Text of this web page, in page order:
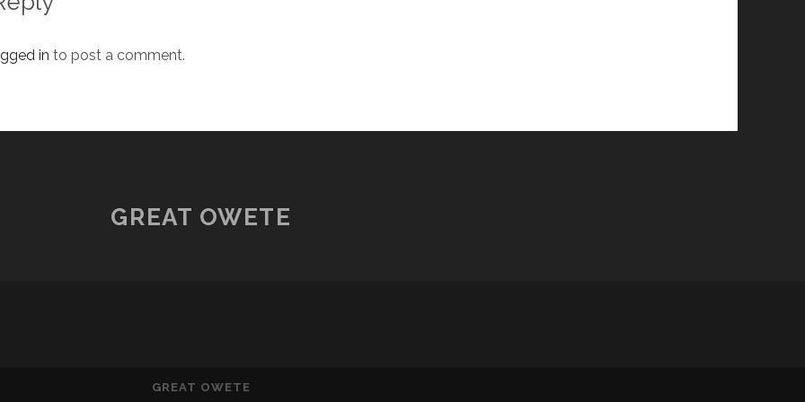
in to post a comment.
GREAT OWETE
GREAT OWETE